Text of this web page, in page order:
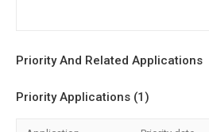
Priority And Related Applications
Priority Applications (1)